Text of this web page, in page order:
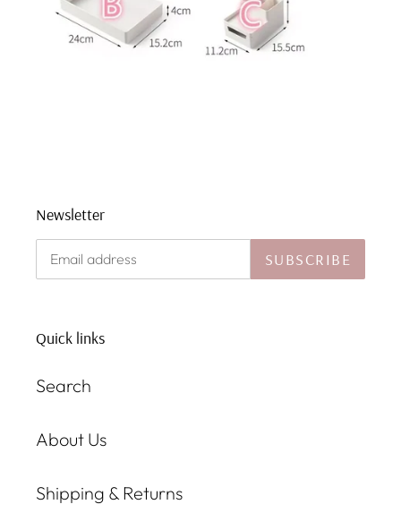
Newsletter
SUBSCRIBE
Quick links
Search
About Us
Shipping & Returns